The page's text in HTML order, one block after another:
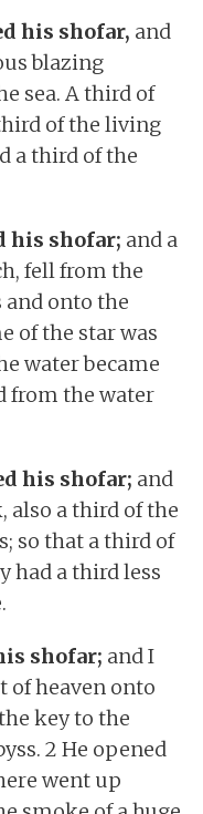
his shofar, and
blazing
sea. A third of
of the living
a third of the
his shofar; and a
fell from the
onto the
of the star was
water became
from the water
his shofar; and
also a third of the
so that a third of
had a third less
shofar; and I
of heaven onto
key to the
2 He opened
went up